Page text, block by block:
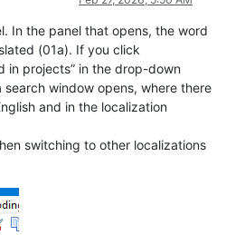
In the panel that opens, the word
(01a). If you click
in projects” in the drop-down
window opens, where there
and in the localization
switching to other localizations